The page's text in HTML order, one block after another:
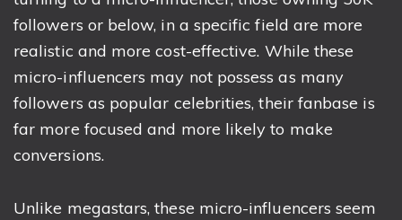
followers or below, in a specific field are more
realistic and more cost-effective. While these
micro-influencers may not possess as many
followers as popular celebrities, their fanbase is
far more focused and more likely to make
conversions.
Unlike megastars, these micro-influencers seem